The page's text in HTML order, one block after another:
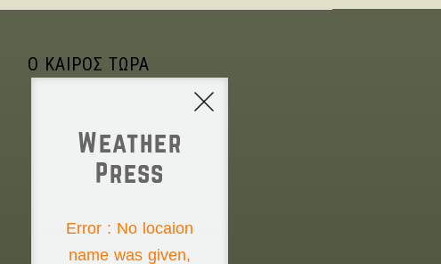
Ο ΚΑΙΡΟΣ ΤΩΡΑ
Weather
Press
Error : No locaion
name was given,
Saturday the 8th